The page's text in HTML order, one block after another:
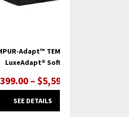
Adapt™ TEMPUR-
LuxeAdapt® Soft
– $5,599.00
SEE DETAILS